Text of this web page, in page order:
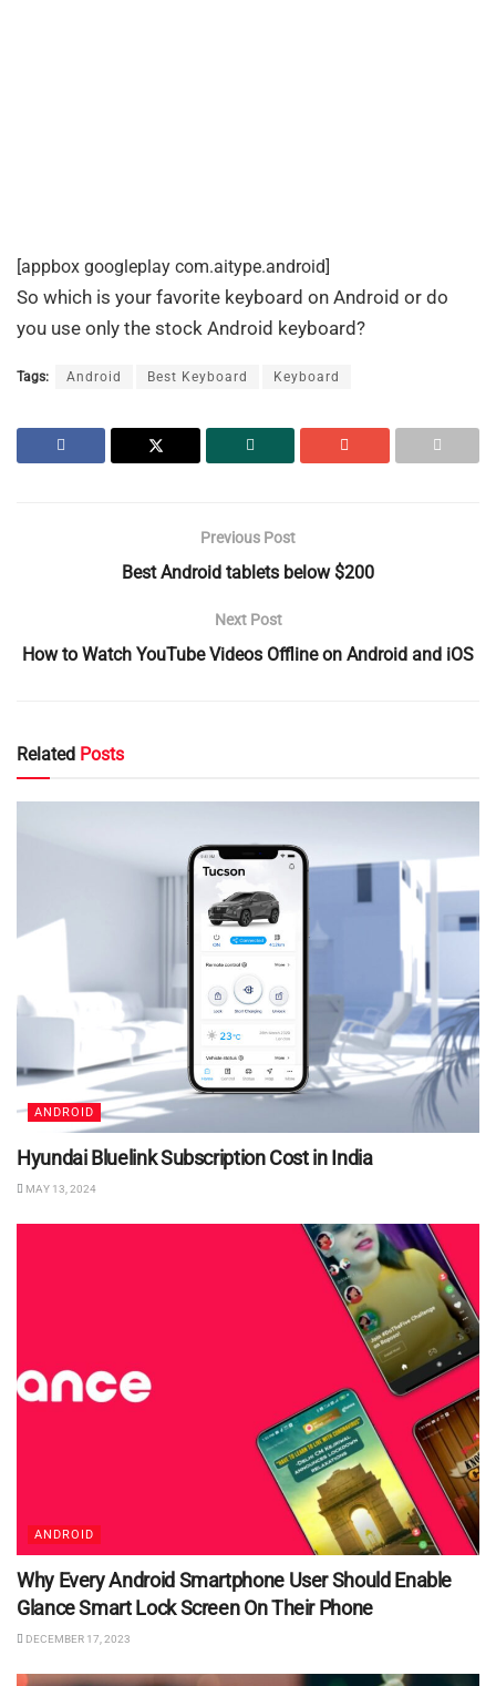
[appbox googleplay com.aitype.android]
So which is your favorite keyboard on Android or do
you use only the stock Android keyboard?
Tags: Android Best Keyboard Keyboard
Previous Post
Best Android tablets below $200
Next Post
How to Watch YouTube Videos Offline on Android and iOS
Related Posts
ANDROID
Hyundai Bluelink Subscription Cost in India
MAY 13, 2024
ANDROID
Why Every Android Smartphone User Should Enable
Glance Smart Lock Screen On Their Phone
DECEMBER 17, 2023